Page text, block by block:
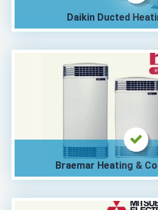
Daikin Ducted
Braemar Heating &